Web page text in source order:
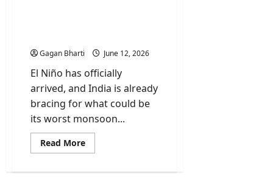
Gagan Bharti June 12, 2026
El Niño has officially
arrived, and India is already
bracing for what could be
its worst monsoon...
Read MoreRead
more
Niño